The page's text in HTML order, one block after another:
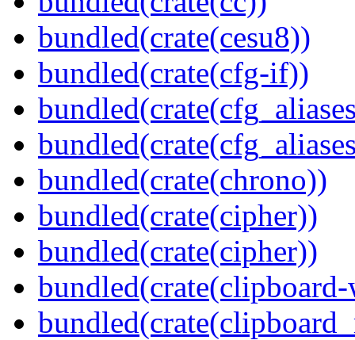
bundled(crate(cesu8))
bundled(crate(cfg-if))
bundled(crate(chrono))
bundled(crate(cipher))
bundled(crate(cipher))